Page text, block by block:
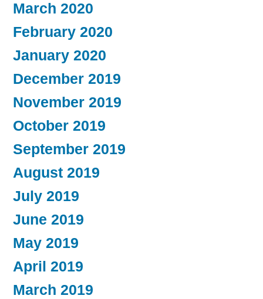
March 2020
February 2020
January 2020
December 2019
November 2019
October 2019
September 2019
August 2019
July 2019
June 2019
May 2019
April 2019
March 2019